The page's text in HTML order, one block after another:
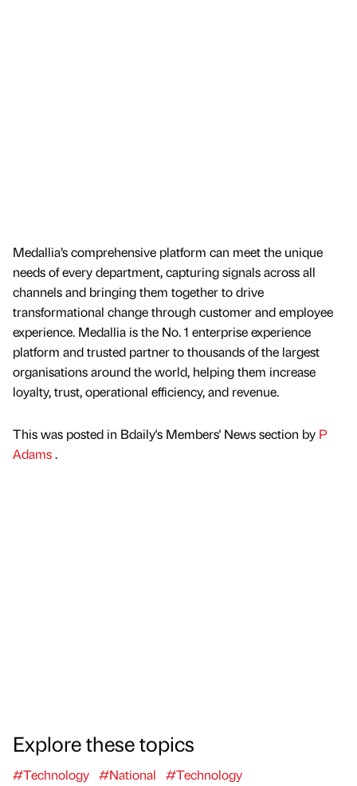
Medallia’s comprehensive platform can meet the unique
needs of every department, capturing signals across all
channels and bringing them together to drive
transformational change through customer and employee
experience. Medallia is the No. 1 enterprise experience
platform and trusted partner to thousands of the largest
organisations around the world, helping them increase
loyalty, trust, operational efficiency, and revenue.
This was posted in Bdaily's Members' News section by P
Adams.
Explore these topics
#Technology #National #Technology